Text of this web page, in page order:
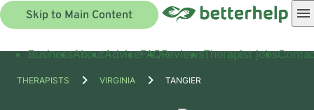
Skip to Main Content
BusinessAboutAdviceFAQReviewsTherapist jobs
THERAPISTS VIRGINIA TANGIER